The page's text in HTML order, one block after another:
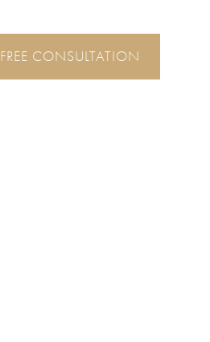
FREE CONSULTATION